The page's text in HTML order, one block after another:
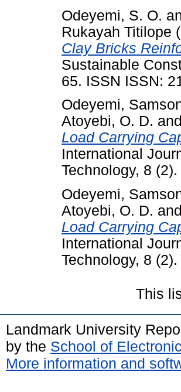
Odeyemi, S. O.
Rukayah Titilope
Clay Bricks
Sustainable
65. ISSN ISSN:
Odeyemi,
Atoyebi, O. D. and
Load Carrying
International
Technology, 8
Odeyemi,
Atoyebi, O. D. and
Load Carrying
International
Technology, 8
This
Landmark University
by the School of
More information and